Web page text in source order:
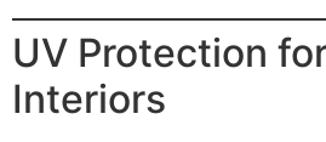
UV Protection
Interiors